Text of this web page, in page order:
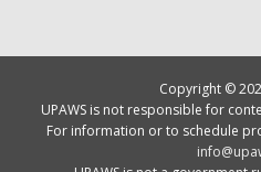
Copyright ©
UPAWS is not responsible for
For information or to schedule